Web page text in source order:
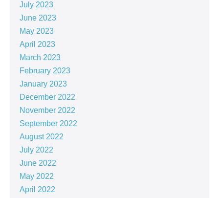
July 2023
June 2023
May 2023
April 2023
March 2023
February 2023
January 2023
December 2022
November 2022
September 2022
August 2022
July 2022
June 2022
May 2022
April 2022